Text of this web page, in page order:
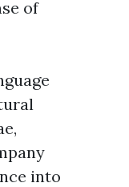
of
into